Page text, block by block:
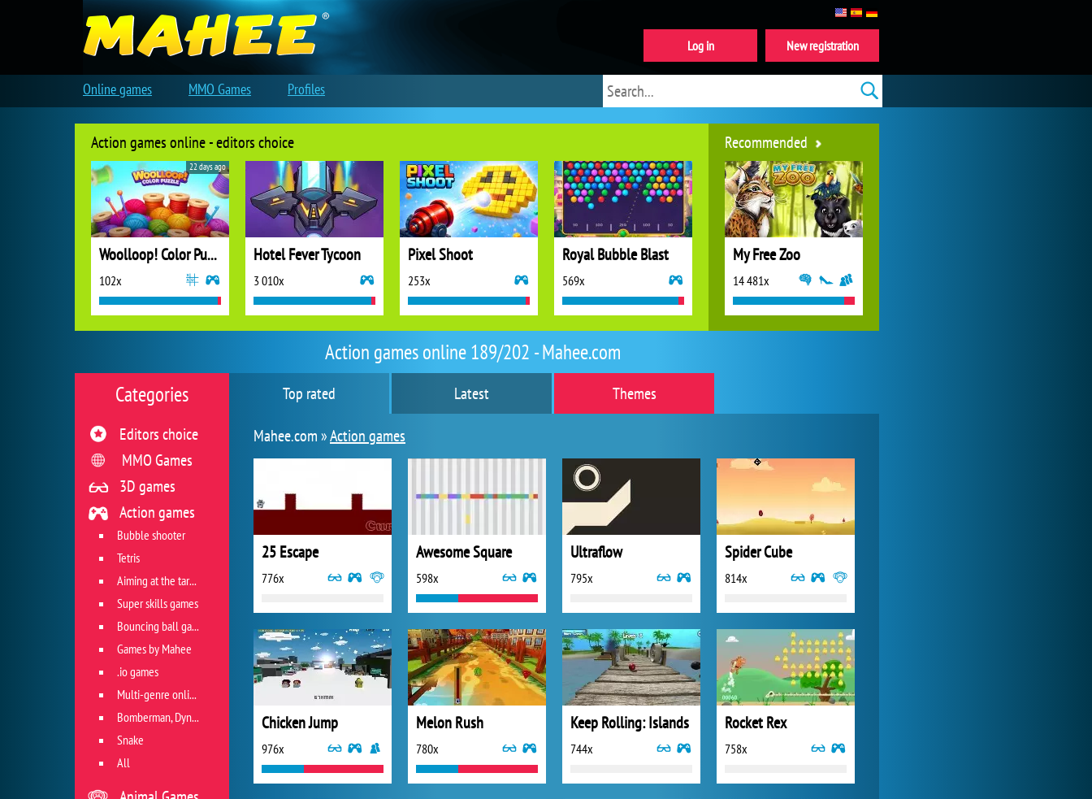
Action games online 189/202 - Mahee.com
Top rated Latest
Themes
Mahee.com »Action games
25 Escape
776x
Awesome Square
598x
Ultraflow
795x
Spider Cube
814x
Chicken Jump
976x
Melon Rush
780x
Keep Rolling: Islands
744x
Rocket Rex
758x
Categories
Editors choice
MMO Games
3D games
Action games
Bubble shooter
Tetris
Aiming at the target
Super skills games
Bouncing ball games
Games by Mahee
.io games
Multi-genre online games
Bomberman, Dyna Blaster and Pacman
Snake
All
Action games online - editors choice
Woolloop! Color Puzzle
102x
22 days ago
Hotel Fever Tycoon
3 010x
Pixel Shoot
253x
Royal Bubble Blast
569x
Recommended
My Free Zoo
14 481x
New registration
Log in
Online games MMO Games Profiles